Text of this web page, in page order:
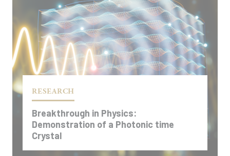
RESEARCH
Breakthrough in Physics:
Demonstration of a Photonic time
Crystal